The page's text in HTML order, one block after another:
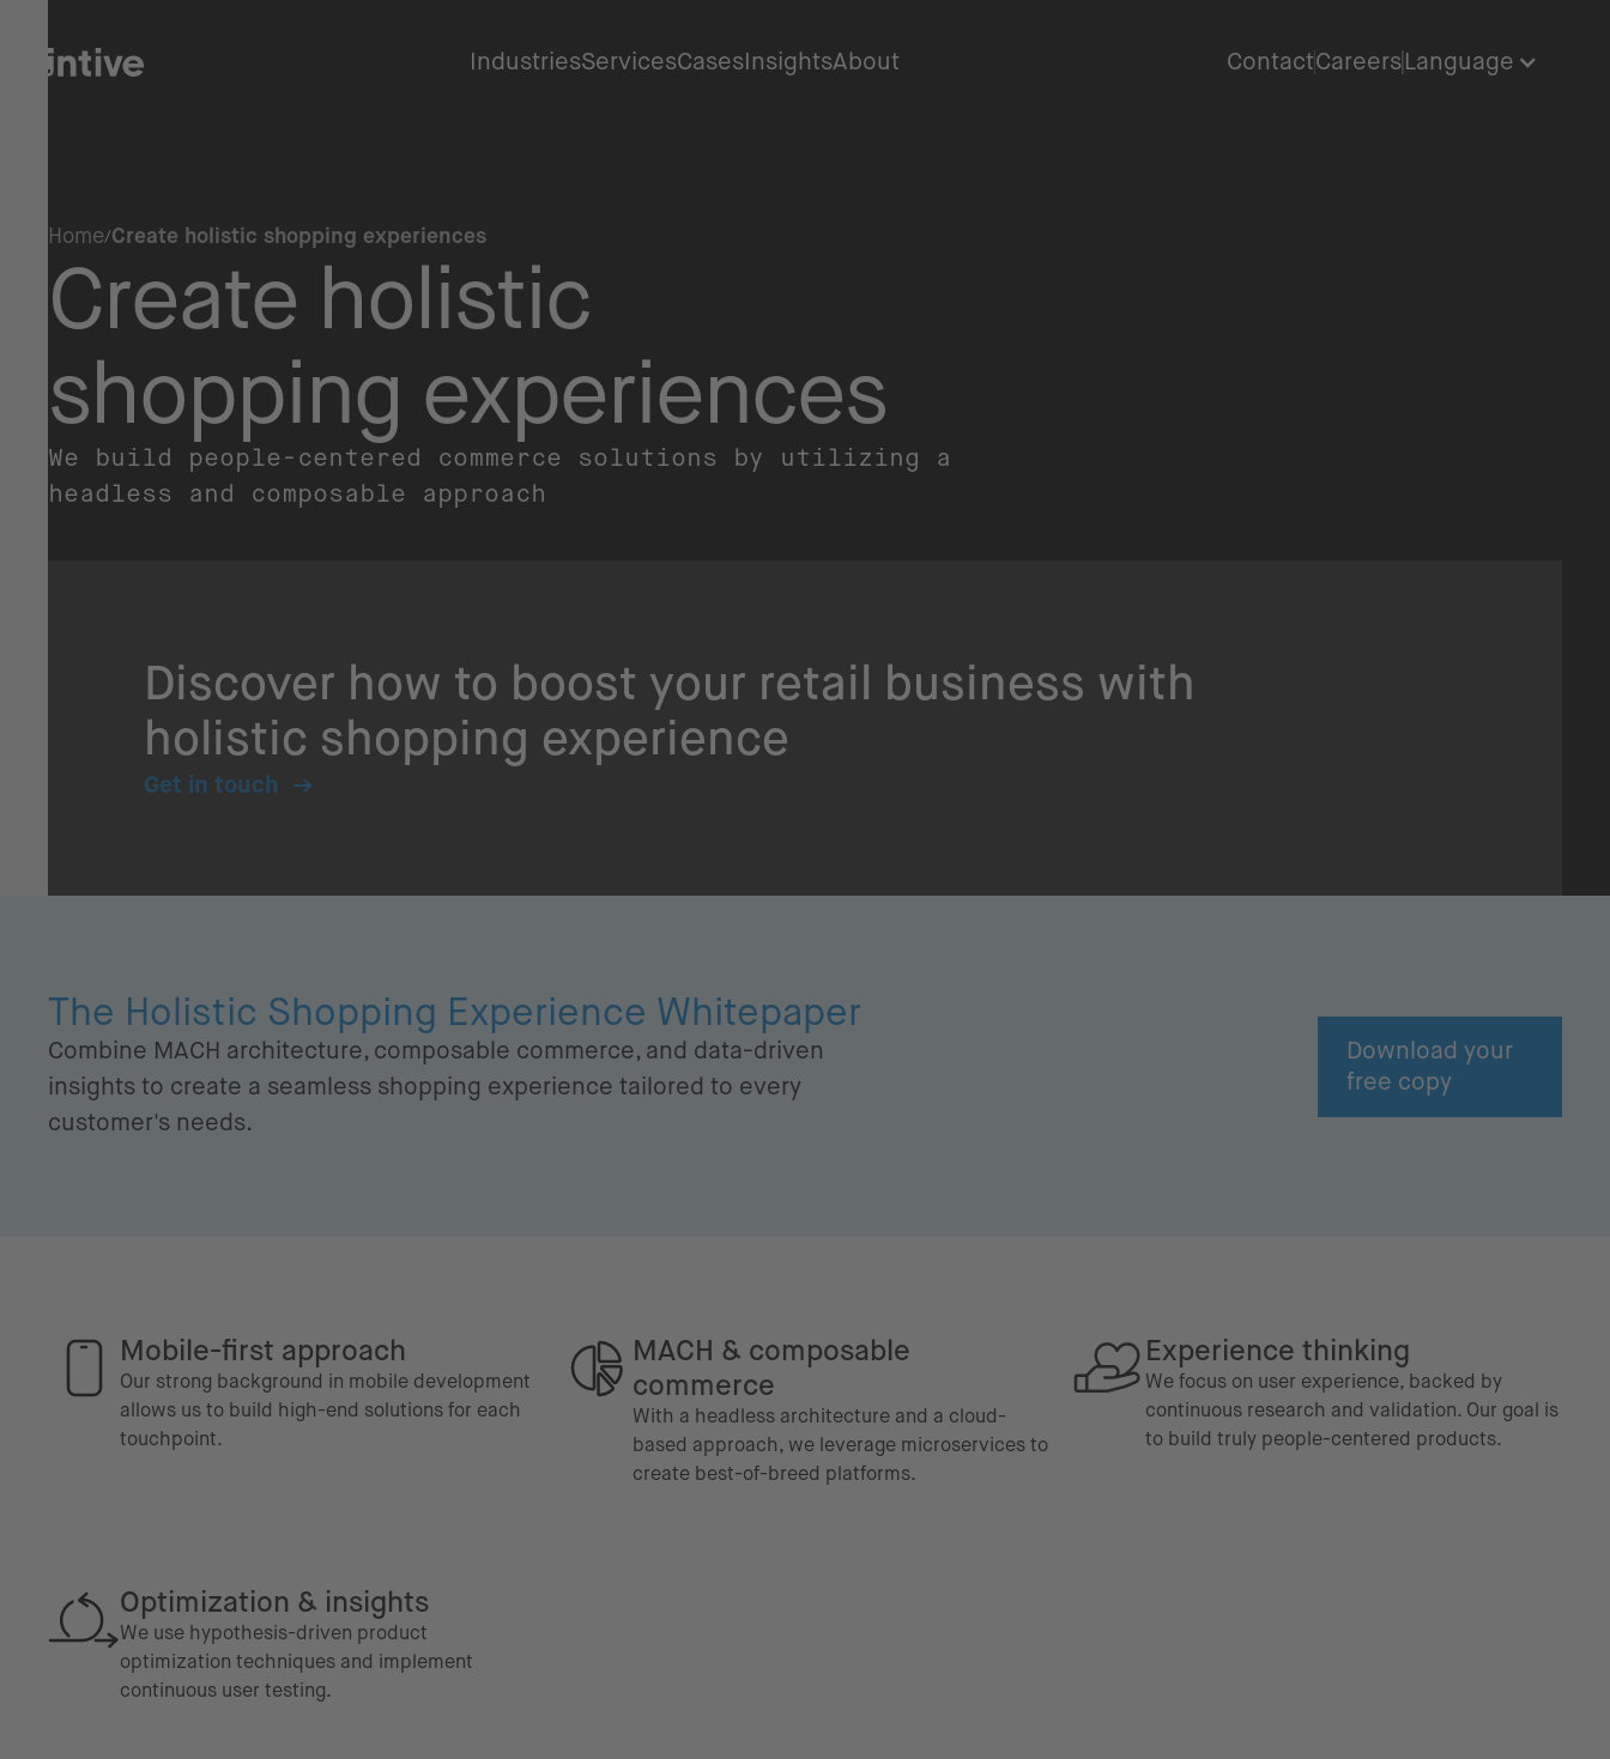
IndustriesServicesCasesInsightsAbout ContactCareersLanguage
Home Create holistic shopping experiences
Create holistic
shopping experiences
We build people-centered commerce solutions by utilizing a
headless and composable approach
Discover how to boost your retail business with
holistic shopping experience
Get in touch
The Holistic Shopping Experience Whitepaper
Combine MACH architecture, composable commerce, and data-driven
insights to create a seamless shopping experience tailored to every
customer's needs.
Download your
free copy
Mobile-first approach
Our strong background in mobile development
allows us to build high-end solutions for each
touchpoint.
MACH & composable
commerce
With a headless architecture and a cloud-
based approach, we leverage microservices to
create best-of-breed platforms.
Experience thinking
We focus on user experience, backed by
continuous research and validation. Our goal is
to build truly people-centered products.
Optimization & insights
We use hypothesis-driven product
optimization techniques and implement
continuous user testing.